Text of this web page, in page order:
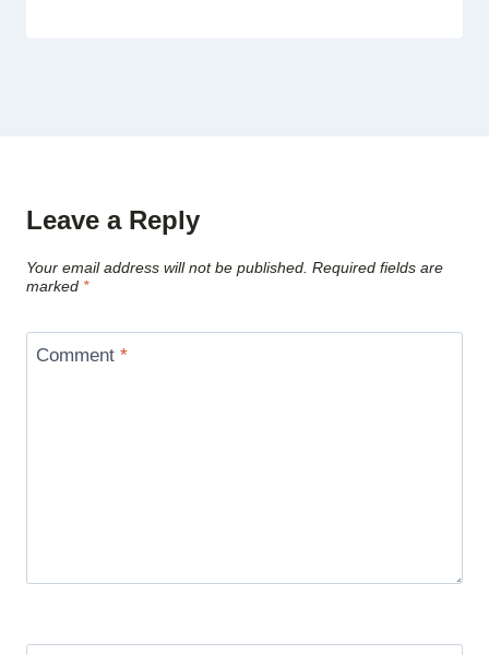
Leave a Reply
Your email address will not be published. Required fields are
marked *
Comment *